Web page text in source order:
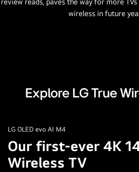
Explore LG True
LG OLED evo AI M4
Our first-ever 4K
Wireless TV